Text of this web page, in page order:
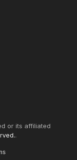
or its affiliated
.